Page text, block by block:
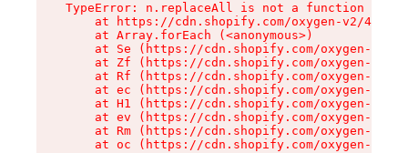
TypeError: n.replaceAll is not a function
at https://cdn.shopify.com/oxygen-v2/
    at Array.forEach (<anonymous>)
at Se (https://cdn.shopify.com/oxygen-v2/
at Zf (https://cdn.shopify.com/oxygen-v2/
at Rf (https://cdn.shopify.com/oxygen-v2/
at ec (https://cdn.shopify.com/oxygen-v2/
at H1 (https://cdn.shopify.com/oxygen-v2/
at ev (https://cdn.shopify.com/oxygen-v2/
at Rm (https://cdn.shopify.com/oxygen-v2/
at oc (https://cdn.shopify.com/oxygen-v2/